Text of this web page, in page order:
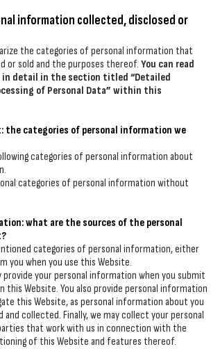
information collected, disclosed or
the categories of personal information that
or sold and the purposes thereof. You can read
detail in the section titled “Detailed
of Personal Data” within this
the categories of personal information we
categories of personal information about
categories of personal information without
what are the sources of the personal
categories of personal information, either
you when you use this Website.
provide your personal information when you submit
this Website. You also provide personal information
this Website, as personal information about you
collected. Finally, we may collect your personal
that work with us in connection with the
of this Website and features thereof.